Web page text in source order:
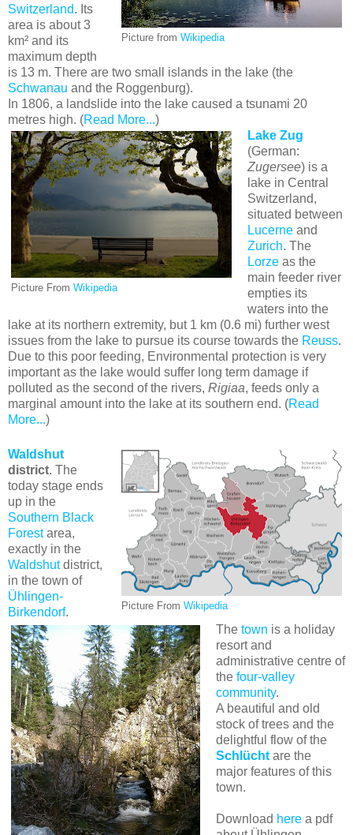
Picture from Wikipedia
Switzerland. Its
area is about 3
km² and its
maximum depth
is 13 m. There are two small islands in the lake (the
Schwanau and the Roggenburg).
In 1806, a landslide into the lake caused a tsunami 20
metres high. (Read More...)
Picture From Wikipedia
Lake Zug
(German:
Zugersee) is a
lake in Central
Switzerland,
situated between
Lucerneand
Zurich. The
Lorzeas the
main feeder river
empties its
waters into the
lake at its northern extremity, but 1 km (0.6 mi) further west
issues from the lake to pursue its course towards the Reuss.
Due to this poor feeding, Environmental protection is very
important as the lake would suffer long term damage if
polluted as the second of the rivers, Rigiaa, feeds only a
marginal amount into the lake at its southern end. (Read
More...)
Picture From Wikipedia
Waldshut
district. The
today stage ends
up in the
Southern Black
Forestarea,
exactly in the
Waldshutdistrict,
in the town of
Ühlingen-
Birkendorf.
The town is a holiday
resort and
administrative centre of
the four-valley
community.
A beautiful and old
stock of trees and the
delightful flow of the
Schlücht are the
major features of this
town.
Download here a pdf